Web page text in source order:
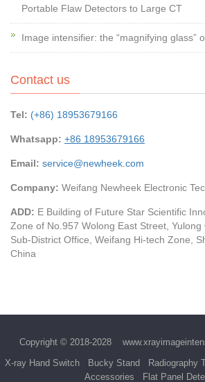
Portable Flaw Detectors to Large CT
Image intensifier: the “magnifying glass”
Contact us
Tel: (+86) 18953679166
Whatsapp: +86 18953679166
Email: service@newheek.com
Company: Weifang Newheek Electronic
ADD: E Building of Future Star Scientific
Zone of No.957 Wolong East Street, Yulong
Sub-District Office, Weifang Hi-tech Zone,
China
Copyright © 2018-2028
X-ray Hand Switch
Bucky Stand Radiography
Accessories
Flat Panel